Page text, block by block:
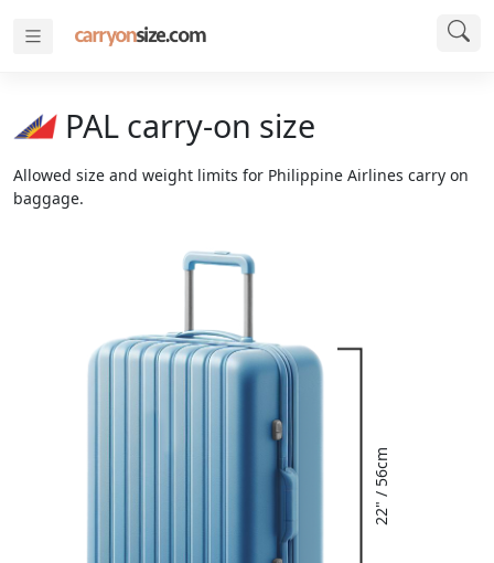
PAL carry-on size
Allowed size and weight limits for Philippine Airlines carry on
baggage.
22" / 56cm